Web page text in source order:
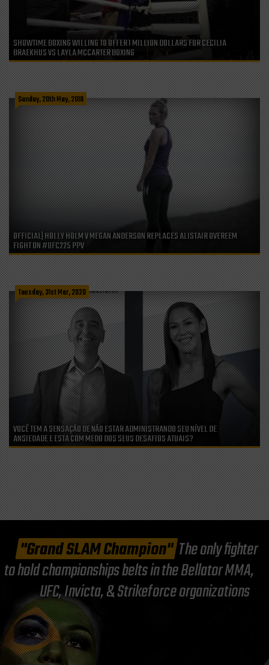
SHOWTIME BOXING WILLING TO OFFER 1 MILLION DOLLARS FOR CECILIA
BRAEKHUS VS LAYLA MCCARTER BOXING
Sunday, 20th May, 2018
OFFICIAL| HOLLY HOLM V MEGAN ANDERSON REPLACES ALISTAIR OVEREEM
FIGHT ON #UFC225 PPV
Tuesday, 31st Mar, 2020
VOCÊ TEM A SENSAÇÃO DE NÃO ESTAR ADMINISTRANDO SEU NÍVEL DE
ANSIEDADE E ESTA COM MEDO DOS SEUS DESAFIOS ATUAIS?
"Grand SLAM Champion"The only fighter
to hold championships belts in the Bellator MMA,
UFC, Invicta, & Strikeforce organizations